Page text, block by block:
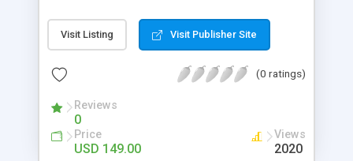
site or use it as an extension to your web site.
Unlimited mp3 and audio files, categories and
banner ad support, social bookmarks and more
Visit Listing Visit Publisher Site
(0 ratings)
Reviews
0
Price
USD 149.00
Views
2020